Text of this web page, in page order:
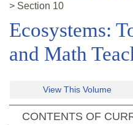
> Section 10
Ecosystems:
and Math
View This Volume
CONTENTS OF